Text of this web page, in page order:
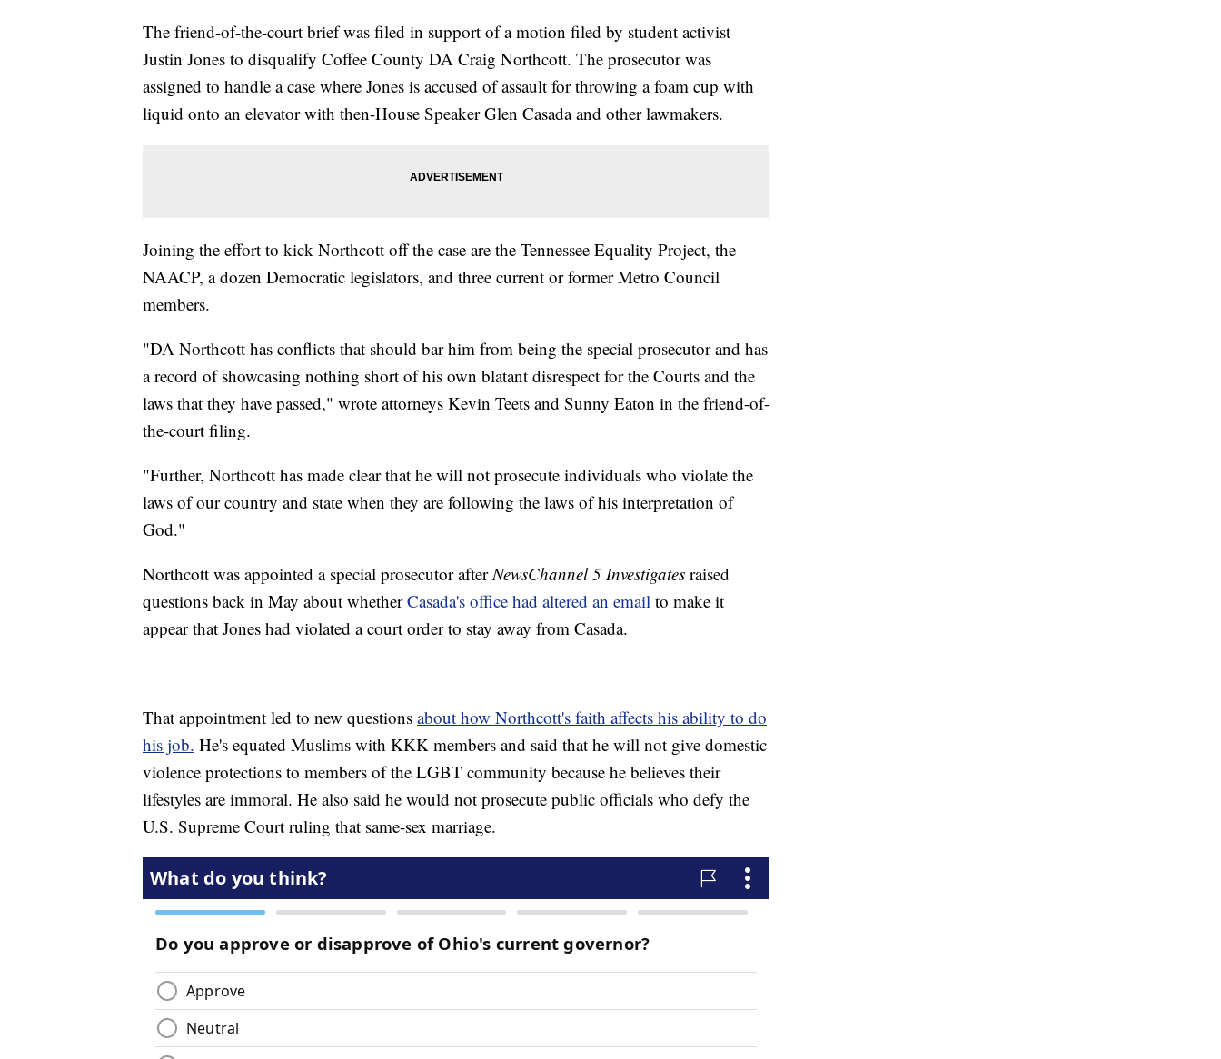
The friend-of-the-court brief was filed in support of a motion filed by student activist
Justin Jones to disqualify Coffee County DA Craig Northcott. The prosecutor was
assigned to handle a case where Jones is accused of assault for throwing a foam cup with
liquid onto an elevator with then-House Speaker Glen Casada and other lawmakers.
Joining the effort to kick Northcott off the case are the Tennessee Equality Project, the
NAACP, a dozen Democratic legislators, and three current or former Metro Council
members.
"DA Northcott has conflicts that should bar him from being the special prosecutor and has
a record of showcasing nothing short of his own blatant disrespect for the Courts and the
laws that they have passed," wrote attorneys Kevin Teets and Sunny Eaton in the friend-of-
the-court filing.
"Further, Northcott has made clear that he will not prosecute individuals who violate the
laws of our country and state when they are following the laws of his interpretation of
God."
Northcott was appointed a special prosecutor afterNewsChannel 5 Investigates raised
questions back in May about whetherCasada's office had altered an email to make it
appear that Jones had violated a court order to stay away from Casada.
That appointment led to new questions about how Northcott's faith affects his ability to do
his job. He's equated Muslims with KKK members and said that he will not give domestic
violence protections to members of the LGBT community because he believes their
lifestyles are immoral. He also said he would not prosecute public officials who defy the
U.S. Supreme Court ruling that same-sex marriage.